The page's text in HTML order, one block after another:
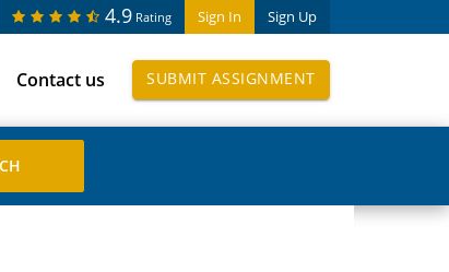
Sign In Sign Up
4.9 Rating
Contact us SUBMIT ASSIGNMENT